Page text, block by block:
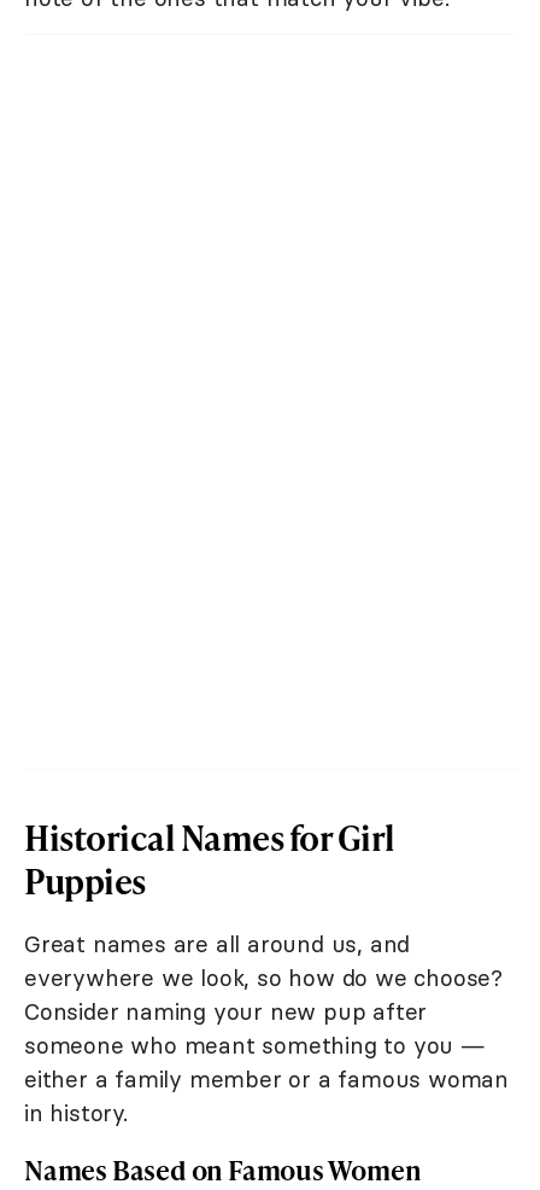
Historical Names for Girl
Puppies
Great names are all around us, and
everywhere we look, so how do we choose?
Consider naming your new pup after
someone who meant something to you —
either a family member or a famous woman
in history.
Names Based on Famous Women